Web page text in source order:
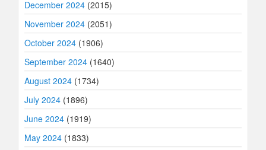
December 2024 (2015)
November 2024 (2051)
October 2024 (1906)
September 2024 (1640)
August 2024 (1734)
July 2024 (1896)
June 2024 (1919)
May 2024 (1833)